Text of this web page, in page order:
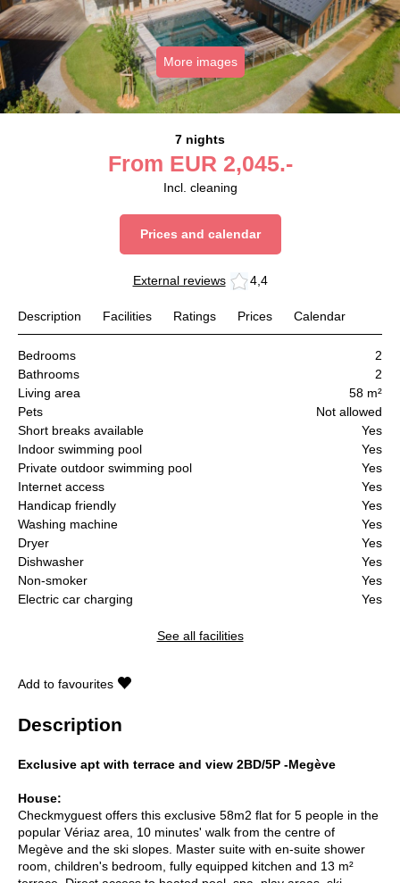
More images
7 nights
From EUR 2,045.-
Incl. cleaning
Prices and calendar
External reviews 4,4
Description Facilities Ratings Prices Calendar
Bedrooms
2
Bathrooms
2
Living area
58 m²
Pets
Not allowed
Short breaks available
Yes
Indoor swimming pool
Yes
Private outdoor swimming pool
Yes
Internet access
Yes
Handicap friendly
Yes
Washing machine
Yes
Dryer
Yes
Dishwasher
Yes
Non-smoker
Yes
Electric car charging
Yes
See all facilities
Add to favourites
Description
Exclusive apt with terrace and view 2BD/5P -Megève
House:
Checkmyguest offers this exclusive 58m2 flat for 5 people in the
popular Vériaz area, 10 minutes' walk from the centre of
Megève and the ski slopes. Master suite with en-suite shower
room, children's bedroom, fully equipped kitchen and 13 m²